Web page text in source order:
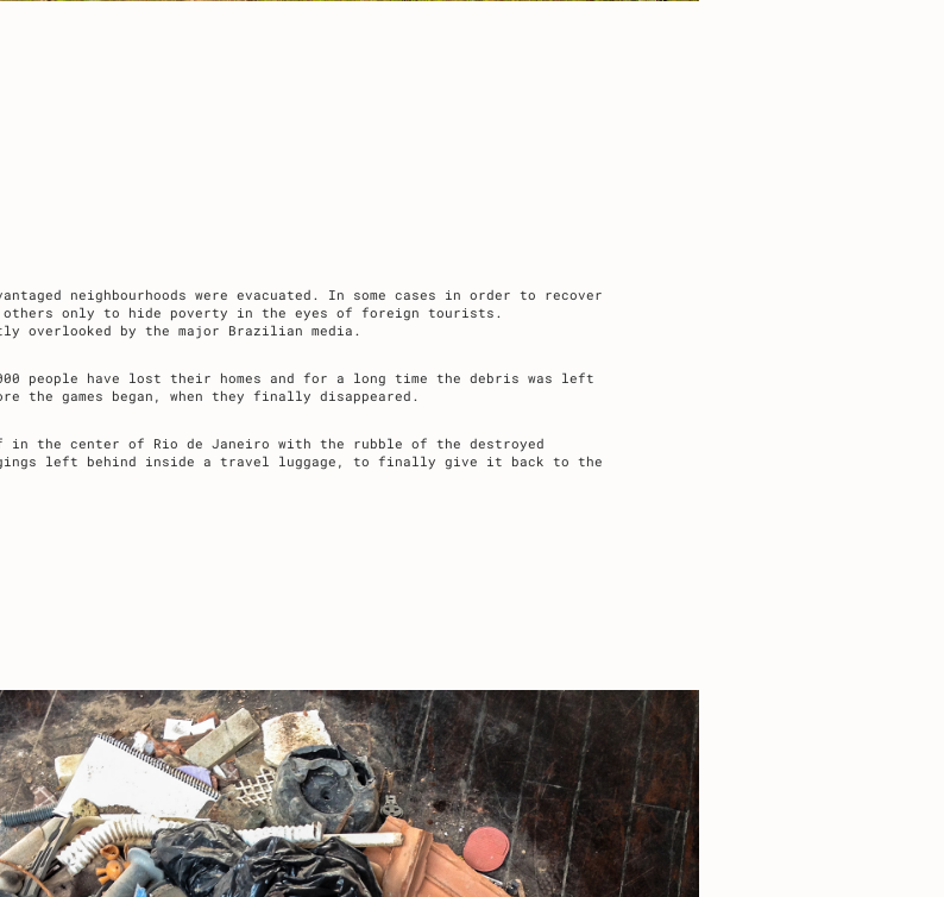
neighbourhoods were evacuated. In some cases in order to recover
only to hide poverty in the eyes of foreign tourists.
overlooked by the major Brazilian media.
people have lost their homes and for a long time the debris was left
the games began, when they finally disappeared.
in the center of Rio de Janeiro with the rubble of the destroyed
left behind inside a travel luggage, to finally give it back to the